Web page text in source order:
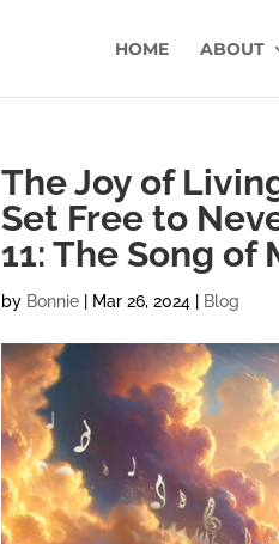
HOME ABOUT
The Joy of
Set Free to
11: The Song
by Bonnie Mar 26, 2024 Blog